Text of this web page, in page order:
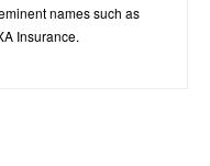
names such as
Insurance.